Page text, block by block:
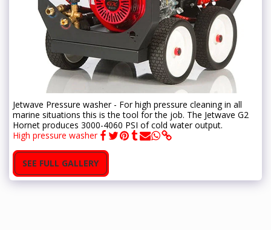
Jetwave Pressure washer - For high pressure cleaning in all
marine situations this is the tool for the job. The Jetwave G2
Hornet produces 3000-4060 PSI of cold water output.
High pressure washer
SEE FULL GALLERY